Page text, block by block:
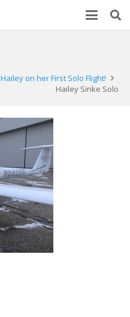
on her First Solo Flight!
Hailey Sinke Solo